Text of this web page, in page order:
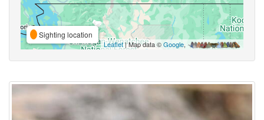
Sighting location
Leaflet| Map data ©Google,